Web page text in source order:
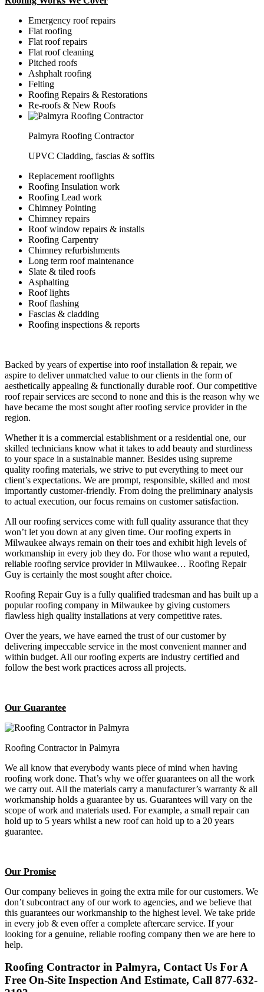
Emergency roof repairs
Flat roofing
Flat roof repairs
Flat roof cleaning
Pitched roofs
Ashphalt roofing
Felting
Roofing Repairs & Restorations
Re-roofs & New Roofs
Palmyra Roofing Contractor
UPVC Cladding, fascias & soffits
Replacement rooflights
Roofing Insulation work
Roofing Lead work
Chimney Pointing
Chimney repairs
Roof window repairs & installs
Roofing Carpentry
Chimney refurbishments
Long term roof maintenance
Slate & tiled roofs
Asphalting
Roof lights
Roof flashing
Fascias & cladding
Roofing inspections & reports
Backed by years of expertise into roof installation & repair, we
aspire to deliver unmatched value to our clients in the form of
aesthetically appealing & functionally durable roof. Our competitive
roof repair services are second to none and this is the reason why we
have became the most sought after roofing service provider in the
region.
Whether it is a commercial establishment or a residential one, our
skilled technicians know what it takes to add beauty and sturdiness
to your space in a sustainable manner. Besides using supreme
quality roofing materials, we strive to put everything to meet our
client’s expectations. We are prompt, responsible, skilled and most
importantly customer-friendly. From doing the preliminary analysis
to actual execution, our focus remains on customer satisfaction.
All our roofing services come with full quality assurance that they
won’t let you down at any given time. Our roofing experts in
Milwaukee always remain on their toes and exhibit high levels of
workmanship in every job they do. For those who want a reputed,
reliable roofing service provider in Milwaukee… Roofing Repair
Guy is certainly the most sought after choice.
Roofing Repair Guy is a fully qualified tradesman and has built up a
popular roofing company in Milwaukee by giving customers
flawless high quality installations at very competitive rates.
Over the years, we have earned the trust of our customer by
delivering impeccable service in the most convenient manner and
within budget. All our roofing experts are industry certified and
follow the best work practices across all projects.
Our Guarantee
Roofing Contractor in Palmyra
We all know that everybody wants piece of mind when having
roofing work done. That’s why we offer guarantees on all the work
we carry out. All the materials carry a manufacturer’s warranty & all
workmanship holds a guarantee by us. Guarantees will vary on the
scope of work and materials used. For example, a small repair can
hold up to 5 years whilst a new roof can hold up to a 20 years
guarantee.
Our Promise
Our company believes in going the extra mile for our customers. We
don’t subcontract any of our work to agencies, and we believe that
this guarantees our workmanship to the highest level. We take pride
in every job & even offer a complete aftercare service. If your
looking for a genuine, reliable roofing company then we are here to
help.
Roofing Contractor in Palmyra, Contact Us For A
Free On-Site Inspection And Estimate, Call 877-632-